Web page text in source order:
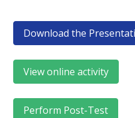
Download the
View online activity
Perform Post-Test